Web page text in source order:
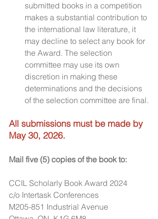
submitted books in a competition
makes a substantial contribution to
the international law literature, it
may decline to select any book for
the Award. The selection
committee may use its own
discretion in making these
determinations and the decisions
of the selection committee are final.​
All submissions must be made by
May 30, 2026.
Mail five (5) copies of the book to:
CCIL Scholarly Book Award 2024
c/o Intertask Conferences
M205-851 Industrial Avenue